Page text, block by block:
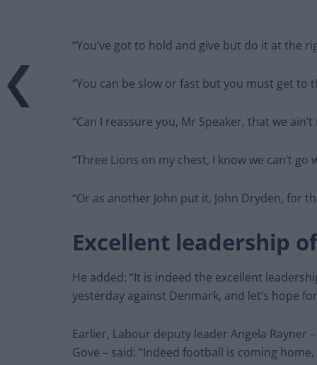
“You’ve got to hold and give but do it at the
“You can be slow or fast but you must get to
“Can I reassure you, Mr Speaker, that we
“Three Lions on my chest, I know we can’t go
“Or as another John put it, John Dryden, for
Excellent leadership
He added: “It is indeed the excellent
yesterday against Denmark, and let’s hope
Earlier, Labour deputy leader Angela
Gove – said: “Indeed football is coming